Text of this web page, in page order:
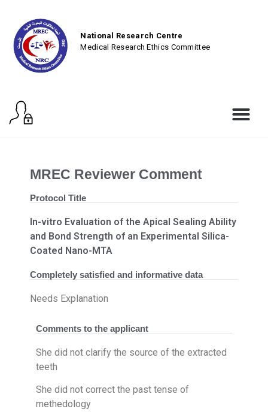
National Research Centre
Medical Research Ethics Committee
MREC Reviewer Comment
Protocol Title
In-vitro Evaluation of the Apical Sealing Ability
and Bond Strength of an Experimental Silica-
Coated Nano-MTA
Completely satisfied and informative data
Needs Explanation
Comments to the applicant
She did not clarify the source of the extracted
teeth
She did not correct the past tense of
methedology